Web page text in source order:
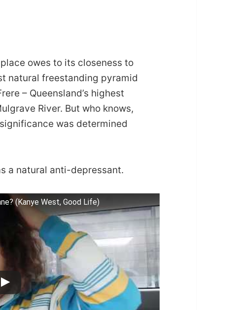
owes to its closeness to
natural freestanding pyramid
– Queensland’s highest
River. But who knows,
was determined
a natural anti-depressant.
(Kanye West, Good Life)